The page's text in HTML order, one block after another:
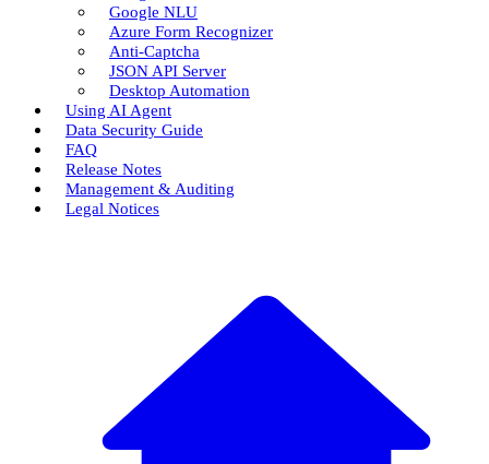
Google NLU
Azure Form Recognizer
Anti-Captcha
JSON API Server
Desktop Automation
Using AI Agent
Data Security Guide
FAQ
Release Notes
Management & Auditing
Legal Notices